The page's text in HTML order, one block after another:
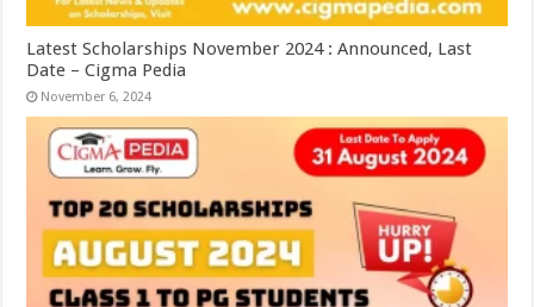
Latest Scholarships November 2024 : Announced, Last
Date – Cigma Pedia
November 6, 2024